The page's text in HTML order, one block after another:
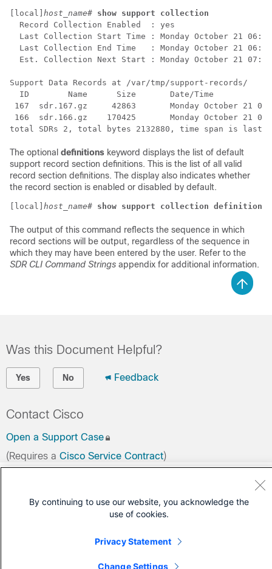
[local] host_name# show support collection
Record Collection Enabled  : yes
Last Collection Start Time : Monday October 21
Last Collection End Time   : Monday October 21
Est. Collection Next Start : Monday October 21
Support Data Records at /var/tmp/support-records/
ID        Name      Size       Date/Time
167  sdr.167.gz     42863       Monday October 21
166  sdr.166.gz    170425       Monday October 21
total SDRs 2, total bytes 2132880, time span is last
The optional definitions keyword displays the list of default
support record section definitions. This is the list of all valid
record section definitions. The display also indicates whether
the record section is enabled or disabled by default.
[local] host_name# show support collection definitions
The output of this command reflects the sequence in which
record sections will be output, regardless of the sequence in
which they may have been entered by the user. Refer to the
SDR CLI Command Strings appendix for additional information.
Was this Document Helpful?
Yes No Feedback
Contact Cisco
Open a Support Case
(Requires a Cisco Service Contract)
By continuing to use our website, you acknowledge the
use of cookies.
Privacy Statement
Change Settings